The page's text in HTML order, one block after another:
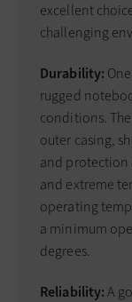
excellent
challenging
Durability:
rugged
conditions.
outer casing,
and protection
and extreme
operating
a minimum
degrees.
Reliability:A